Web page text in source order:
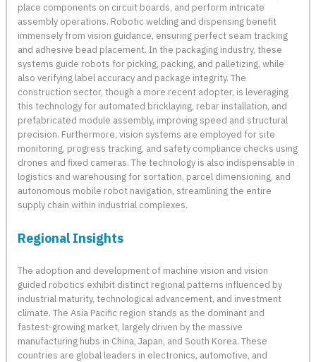
place components on circuit boards, and perform intricate
assembly operations. Robotic welding and dispensing benefit
immensely from vision guidance, ensuring perfect seam tracking
and adhesive bead placement. In the packaging industry, these
systems guide robots for picking, packing, and palletizing, while
also verifying label accuracy and package integrity. The
construction sector, though a more recent adopter, is leveraging
this technology for automated bricklaying, rebar installation, and
prefabricated module assembly, improving speed and structural
precision. Furthermore, vision systems are employed for site
monitoring, progress tracking, and safety compliance checks using
drones and fixed cameras. The technology is also indispensable in
logistics and warehousing for sortation, parcel dimensioning, and
autonomous mobile robot navigation, streamlining the entire
supply chain within industrial complexes.
Regional Insights
The adoption and development of machine vision and vision
guided robotics exhibit distinct regional patterns influenced by
industrial maturity, technological advancement, and investment
climate. The Asia Pacific region stands as the dominant and
fastest-growing market, largely driven by the massive
manufacturing hubs in China, Japan, and South Korea. These
countries are global leaders in electronics, automotive, and